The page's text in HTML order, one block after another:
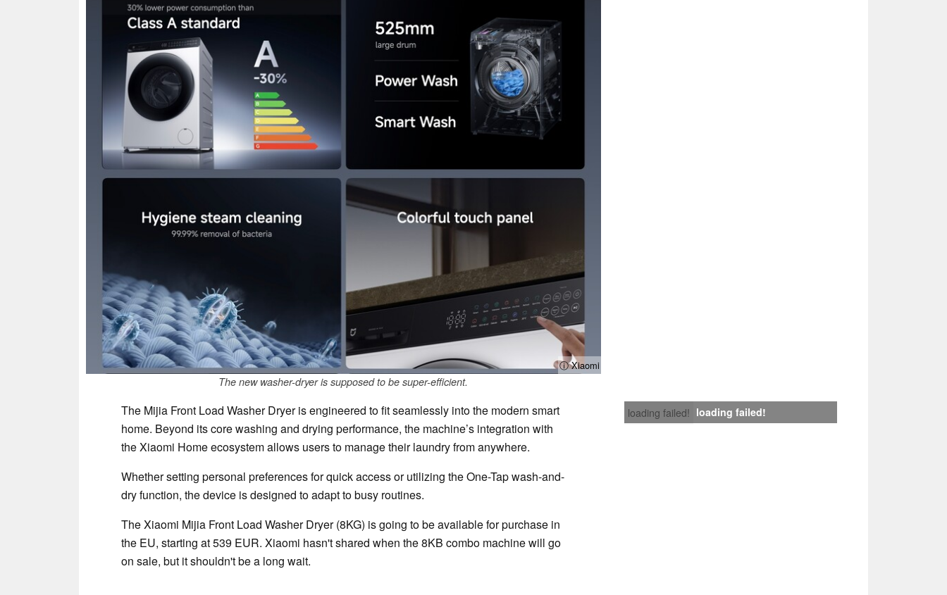
ⓘ Xiaomi
The new washer-dryer is supposed to be super-efficient.
loading failed! loading failed!
The Mijia Front Load Washer Dryer is engineered to fit seamlessly into the modern smart
home. Beyond its core washing and drying performance, the machine’s integration with
the Xiaomi Home ecosystem allows users to manage their laundry from anywhere.
Whether setting personal preferences for quick access or utilizing the One-Tap wash-and-
dry function, the device is designed to adapt to busy routines.
The Xiaomi Mijia Front Load Washer Dryer (8KG) is going to be available for purchase in
the EU, starting at 539 EUR. Xiaomi hasn't shared when the 8KB combo machine will go
on sale, but it shouldn't be a long wait.